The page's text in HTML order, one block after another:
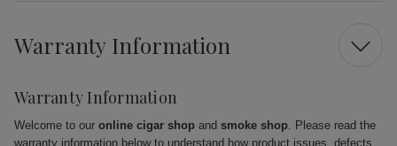
Warranty Information
Warranty Information
Welcome to our online cigar shop and smoke shop. Please read the
warranty information below to understand how product issues, defects,